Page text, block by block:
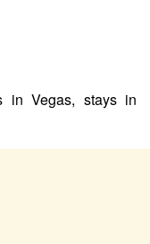
in Vegas, stays in